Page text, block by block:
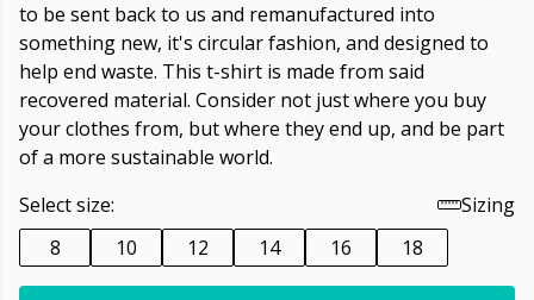
to be sent back to us and remanufactured into
something new, it's circular fashion, and designed to
help end waste. This t-shirt is made from said
recovered material. Consider not just where you buy
your clothes from, but where they end up, and be part
of a more sustainable world.
Select size:
Sizing
8
10 12 14 16 18